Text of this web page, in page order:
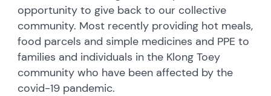
opportunity to give back to our collective
community. Most recently providing hot meals,
food parcels and simple medicines and PPE to
families and individuals in the Klong Toey
community who have been affected by the
covid-19 pandemic.